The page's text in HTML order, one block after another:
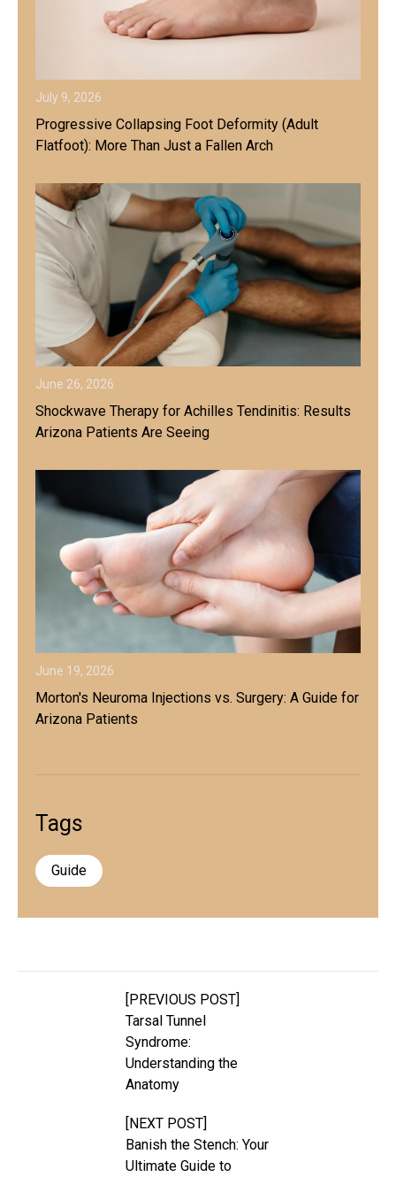
July 9, 2026
Progressive Collapsing Foot Deformity (Adult
Flatfoot): More Than Just a Fallen Arch
June 26, 2026
Shockwave Therapy for Achilles Tendinitis: Results
Arizona Patients Are Seeing
June 19, 2026
Morton's Neuroma Injections vs. Surgery: A Guide for
Arizona Patients
Tags
Guide
[PREVIOUS POST]
Tarsal Tunnel
Syndrome:
Understanding the
Anatomy
[NEXT POST]
Banish the Stench: Your
Ultimate Guide to